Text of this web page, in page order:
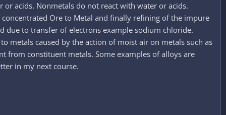
acids. Nonmetals do not react with water or acids.
Ore to Metal and finally refining of the impure
due to transfer of electrons example sodium chloride.
metals caused by the action of moist air on metals such as
from constituent metals. Some examples of alloys are
in my next course.